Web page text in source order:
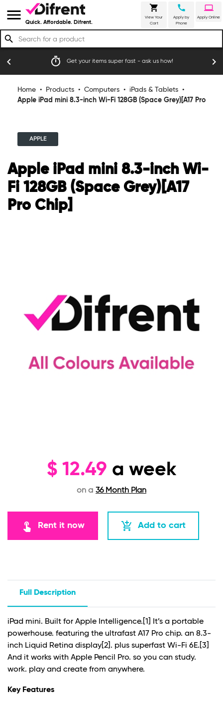
menu Quick. Affordable. Difrent.
shopping_cart
View Your
Cart
call
Apply by
Phone
laptop
Apply Online
search
timer Get your items super fast - ask us how!
chevron_left chevron_right
Home • Products • Computers • iPads & Tablets •
Apple iPad mini 8.3-inch Wi-Fi 128GB (Space Grey)[A17 Pro
APPLE
Apple iPad mini 8.3-inch Wi-
Fi 128GB (Space Grey)[A17
Pro Chip]
$ 12.49 a week
on a 36 Month Plan
touch_app Rent it now add_shopping_cart Add to cart
Full Description
iPad mini. Built for Apple Intelligence. [1]
It’s a portable
powerhouse. featuring the ultrafast A17 Pro chip. an 8.3-
inch Liquid Retina display [2] . plus superfast Wi-Fi 6E. [3]
And it works with Apple Pencil Pro. so you can study.
work. play and create from anywhere.
Key Features